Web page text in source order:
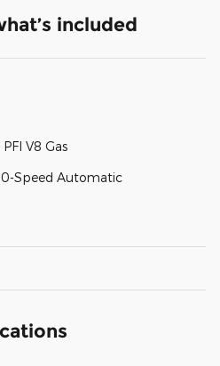
included
V8 Gas
Speed Automatic